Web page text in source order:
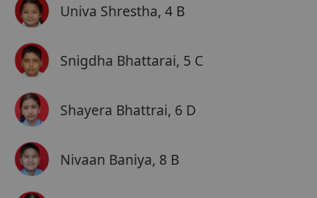
Univa Shrestha, 4 B
Snigdha Bhattarai, 5 C
Shayera Bhattrai, 6 D
Nivaan Baniya, 8 B